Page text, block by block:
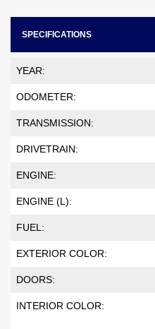
SPECIFICATIONS
YEAR:
ODOMETER:
TRANSMISSION:
DRIVETRAIN:
ENGINE:
ENGINE (L):
FUEL:
EXTERIOR COLOR:
DOORS:
INTERIOR COLOR: